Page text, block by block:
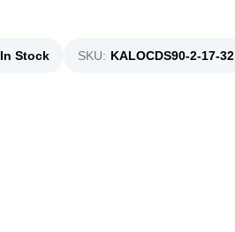
In Stock SKU: KALOCDS90-2-17-32